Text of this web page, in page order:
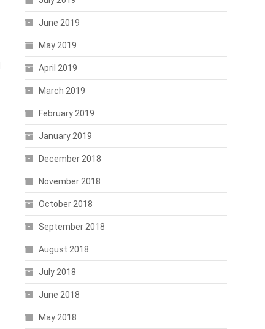
June 2019
May 2019
April 2019
March 2019
February 2019
January 2019
December 2018
November 2018
October 2018
September 2018
August 2018
July 2018
June 2018
May 2018